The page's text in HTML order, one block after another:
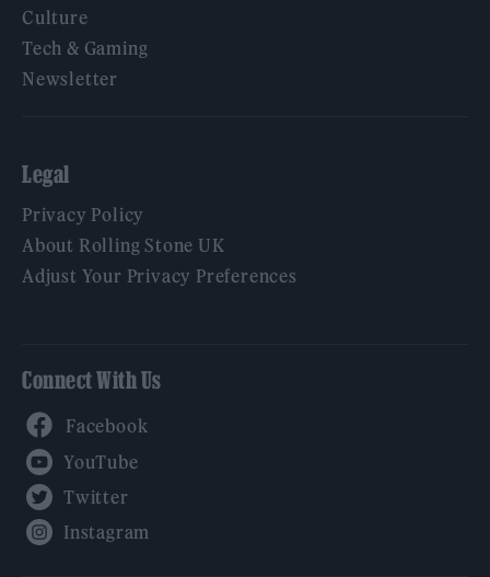
Culture
Tech & Gaming
Newsletter
Legal
Privacy Policy
About Rolling Stone UK
Adjust Your Privacy Preferences
Connect With Us